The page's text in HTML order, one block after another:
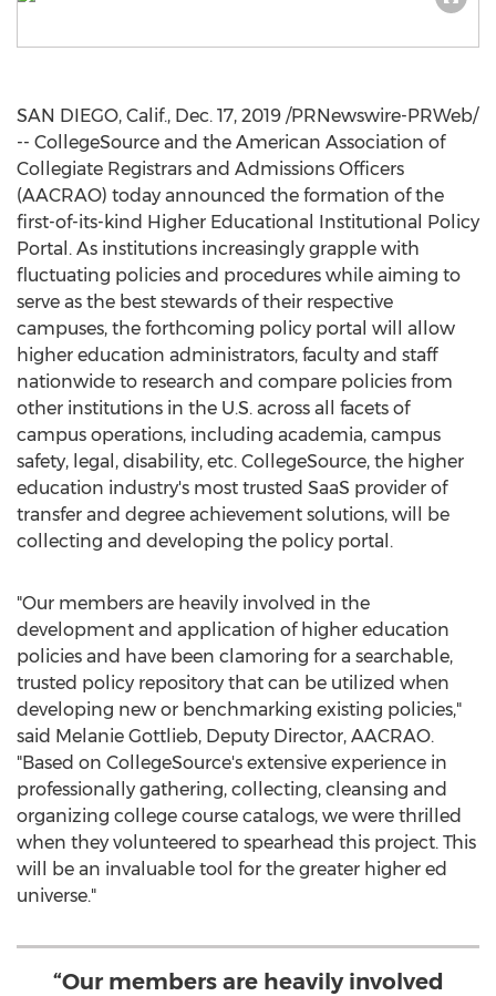
SAN DIEGO, Calif., Dec. 17, 2019 /PRNewswire-PRWeb/
-- CollegeSource and the American Association of
Collegiate Registrars and Admissions Officers
(AACRAO) today announced the formation of the
first-of-its-kind Higher Educational Institutional Policy
Portal. As institutions increasingly grapple with
fluctuating policies and procedures while aiming to
serve as the best stewards of their respective
campuses, the forthcoming policy portal will allow
higher education administrators, faculty and staff
nationwide to research and compare policies from
other institutions in the U.S. across all facets of
campus operations, including academia, campus
safety, legal, disability, etc. CollegeSource, the higher
education industry's most trusted SaaS provider of
transfer and degree achievement solutions, will be
collecting and developing the policy portal.
"Our members are heavily involved in the
development and application of higher education
policies and have been clamoring for a searchable,
trusted policy repository that can be utilized when
developing new or benchmarking existing policies,"
said Melanie Gottlieb, Deputy Director, AACRAO.
"Based on CollegeSource's extensive experience in
professionally gathering, collecting, cleansing and
organizing college course catalogs, we were thrilled
when they volunteered to spearhead this project. This
will be an invaluable tool for the greater higher ed
universe."
“Our members are heavily involved